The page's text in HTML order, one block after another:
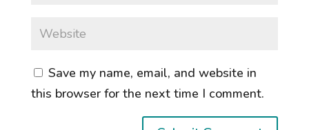
Save my name, email, and website in
this browser for the next time I comment.